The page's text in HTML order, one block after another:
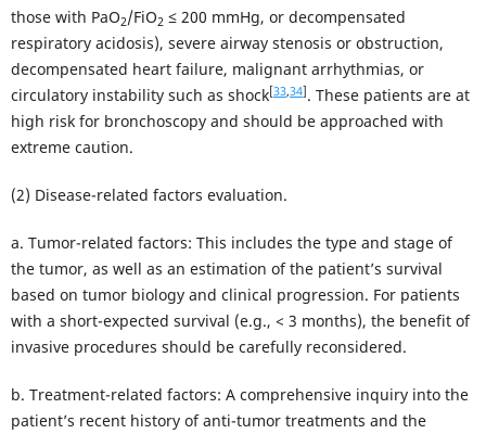
those with PaO2/FiO2 ≤ 200 mmHg, or decompensated
respiratory acidosis), severe airway stenosis or obstruction,
decompensated heart failure, malignant arrhythmias, or
circulatory instability such as shock[33,34] . These patients are at
high risk for bronchoscopy and should be approached with
extreme caution.
(2) Disease-related factors evaluation.
a. Tumor-related factors: This includes the type and stage of
the tumor, as well as an estimation of the patient’s survival
based on tumor biology and clinical progression. For patients
with a short-expected survival (e.g., < 3 months), the benefit of
invasive procedures should be carefully reconsidered.
b. Treatment-related factors: A comprehensive inquiry into the
patient’s recent history of anti-tumor treatments and the